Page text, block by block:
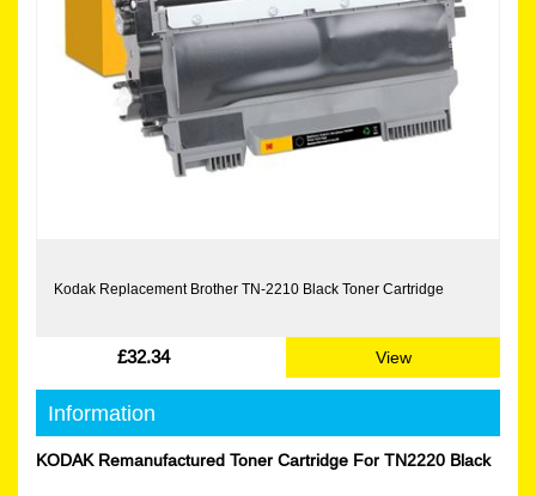
Kodak Replacement Brother TN-2210 Black Toner Cartridge
£32.34 View
Information
KODAK Remanufactured Toner Cartridge For TN2220 Black